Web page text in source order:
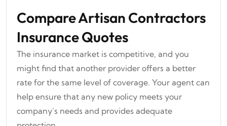
Compare Artisan Contractors
Insurance Quotes
The insurance market is competitive, and you
might find that another provider offers a better
rate for the same level of coverage. Your agent can
help ensure that any new policy meets your
company’s needs and provides adequate